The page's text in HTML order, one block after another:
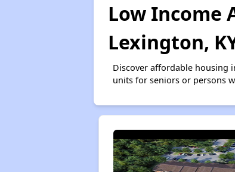
Low Income
Lexington,
Discover affordable housing
units for seniors or persons